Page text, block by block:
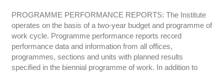
PROGRAMME PERFORMANCE REPORTS: The Institute
operates on the basis of a two-year budget and programme of
work cycle. Programme performance reports record
performance data and information from all offices,
programmes, sections and units with planned results
specified in the biennial programme of work. In addition to